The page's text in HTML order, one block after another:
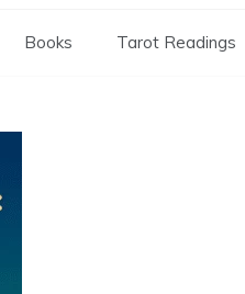
Books Tarot Readings